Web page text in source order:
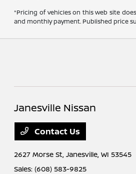
*Pricing of vehicles on this web site
and monthly payment. Published price
Janesville Nissan
Contact Us
2627 Morse St,Janesville, WI 53545
Sales:(608) 583-9825